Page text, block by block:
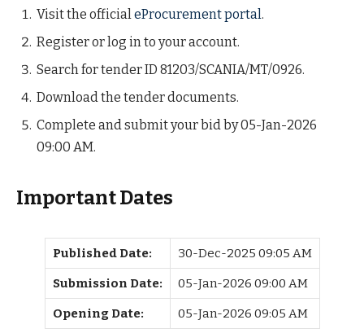
Visit the official eProcurement portal .
Register or log in to your account.
Search for tender ID 81203/SCANIA/MT/0926.
Download the tender documents.
Complete and submit your bid by 05-Jan-2026
09:00 AM.
Important Dates
Published Date: 30-Dec-2025 09:05 AM
Submission Date: 05-Jan-2026 09:00 AM
Opening Date: 05-Jan-2026 09:05 AM